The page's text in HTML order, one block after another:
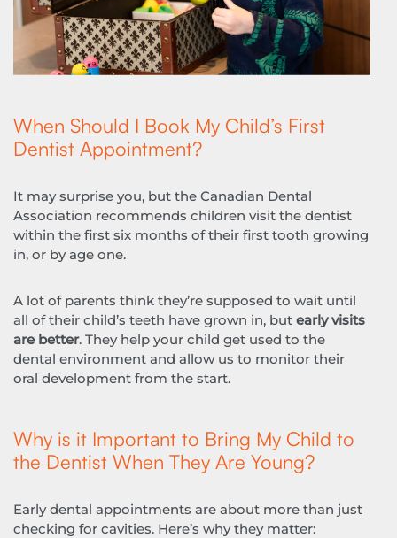
When Should I Book My Child’s First
Dentist Appointment?
It may surprise you, but the Canadian Dental
Association recommends children visit the dentist
within the first six months of their first tooth growing
in, or by age one.
A lot of parents think they’re supposed to wait until
all of their child’s teeth have grown in, but early visits
are better. They help your child get used to the
dental environment and allow us to monitor their
oral development from the start.
Why is it Important to Bring My Child to
the Dentist When They Are Young?
Early dental appointments are about more than just
checking for cavities. Here’s why they matter: